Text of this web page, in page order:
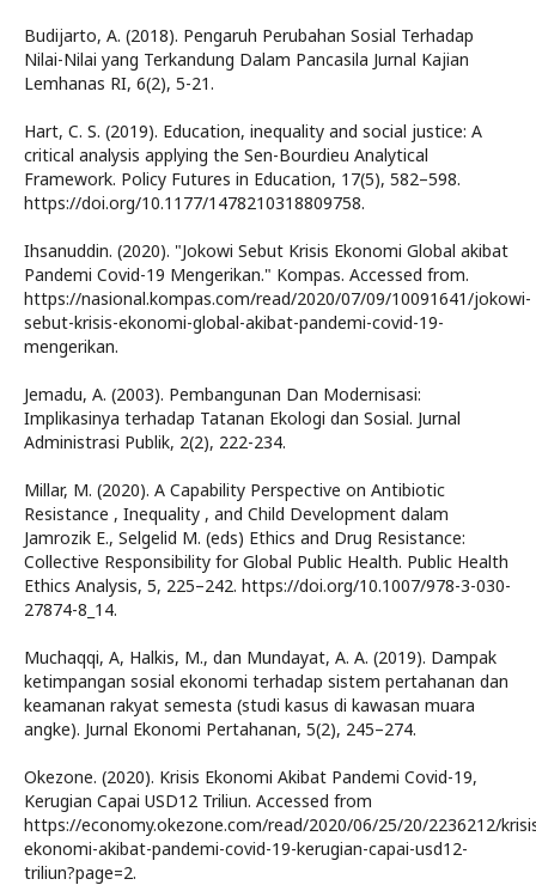
Budijarto, A. (2018). Pengaruh Perubahan Sosial Terhadap
Nilai-Nilai yang Terkandung Dalam Pancasila Jurnal Kajian
Lemhanas RI, 6(2), 5-21.
Hart, C. S. (2019). Education, inequality and social justice: A
critical analysis applying the Sen-Bourdieu Analytical
Framework. Policy Futures in Education, 17(5), 582–598.
https://doi.org/10.1177/1478210318809758.
Ihsanuddin. (2020). "Jokowi Sebut Krisis Ekonomi Global akibat
Pandemi Covid-19 Mengerikan." Kompas. Accessed from.
https://nasional.kompas.com/read/2020/07/09/10091641/jokowi-
sebut-krisis-ekonomi-global-akibat-pandemi-covid-19-
mengerikan.
Jemadu, A. (2003). Pembangunan Dan Modernisasi:
Implikasinya terhadap Tatanan Ekologi dan Sosial. Jurnal
Administrasi Publik, 2(2), 222-234.
Millar, M. (2020). A Capability Perspective on Antibiotic
Resistance , Inequality , and Child Development dalam
Jamrozik E., Selgelid M. (eds) Ethics and Drug Resistance:
Collective Responsibility for Global Public Health. Public Health
Ethics Analysis, 5, 225–242. https://doi.org/10.1007/978-3-030-
27874-8_14.
Muchaqqi, A, Halkis, M., dan Mundayat, A. A. (2019). Dampak
ketimpangan sosial ekonomi terhadap sistem pertahanan dan
keamanan rakyat semesta (studi kasus di kawasan muara
angke). Jurnal Ekonomi Pertahanan, 5(2), 245–274.
Okezone. (2020). Krisis Ekonomi Akibat Pandemi Covid-19,
Kerugian Capai USD12 Triliun. Accessed from
https://economy.okezone.com/read/2020/06/25/20/2236212/
ekonomi-akibat-pandemi-covid-19-kerugian-capai-usd12-
triliun?page=2.